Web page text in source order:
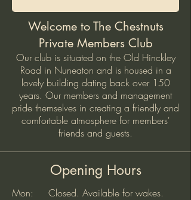
Welcome to The Chestnuts
Private Members Club
Our club is situated on the Old Hinckley
Road in Nuneaton and is housed in a
lovely building dating back over 150
years. Our members and management
pride themselves in creating a friendly and
comfortable atmosphere for members'
friends and guests.
Opening Hours
Mon: Closed. Available for wakes.